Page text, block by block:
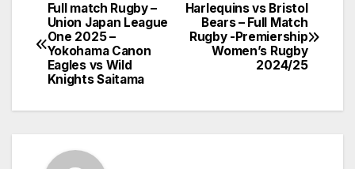
Post
navigation
Harlequins vs Bristol
Bears – Full Match
Rugby -Premiership
Women’s Rugby
2024/25
Full match Rugby –
Union Japan League
One 2025 –
Yokohama Canon
Eagles vs Wild
Knights Saitama